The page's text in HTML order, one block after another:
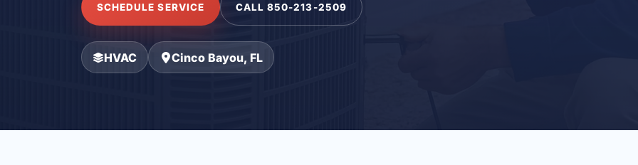
SCHEDULE SERVICE CALL 850-213-2509
HVAC Cinco Bayou, FL